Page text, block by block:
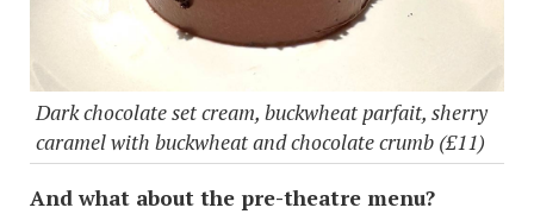
Dark chocolate set cream, buckwheat parfait, sherry
caramel with buckwheat and chocolate crumb (£11)
And what about the pre-theatre menu?